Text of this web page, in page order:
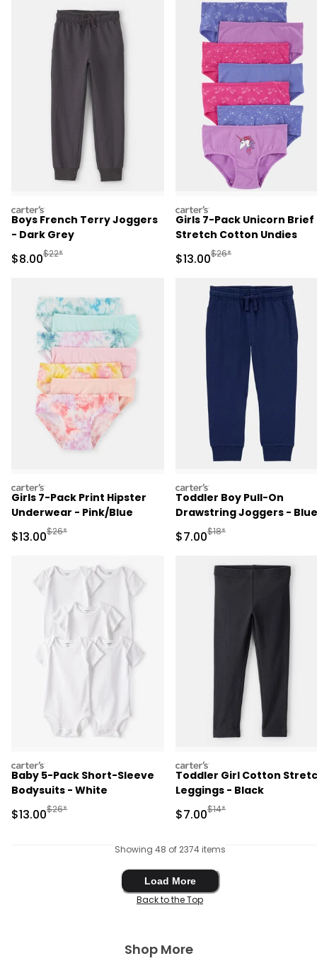
carters
Boys French Terry Joggers
- Dark Grey
Sale Price
$8.00Manufactured Suggested Retail Price
$22*
carters
Girls 7-Pack Unicorn Brief
Stretch Cotton Undies
Sale Price
$13.00Manufactured
$26*
carters
Girls 7-Pack Print Hipster
Underwear - Pink/Blue
Sale Price
$13.00Manufactured Suggested Retail Price
$26*
carters
Toddler Boy Pull-On
Drawstring Joggers - Blue
Sale Price
$7.00Manufactured
$18*
carters
Baby 5-Pack Short-Sleeve
Bodysuits - White
Sale Price
$13.00Manufactured Suggested Retail Price
$26*
carters
Toddler Girl Cotton
Leggings - Black
Sale Price
$7.00Manufactured
$14*
Showing 48 of 2374 items
Load More
Load More
Back to the Top
Shop More